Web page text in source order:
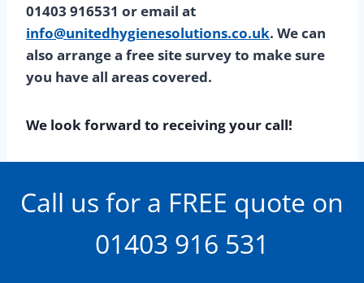
01403 916531 or email at
info@unitedhygienesolutions.co.uk. We can
also arrange a free site survey to make sure
you have all areas covered.
We look forward to receiving your call!
Call us for a FREE quote on
01403 916 531